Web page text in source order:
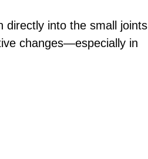
directly into the small joints
changes—especially in